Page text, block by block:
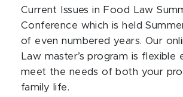
Current Issues in Food Law
Conference which is held
of even numbered years. Our
Law master’s program is flexible
meet the needs of both your
family life.